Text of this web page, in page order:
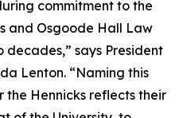
commitment to the
and Osgoode Hall Law
says President
Lenton. “Naming this
Hennicks reflects their